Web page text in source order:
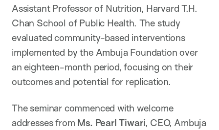
Assistant Professor of Nutrition, Harvard T.H.
Chan School of Public Health. The study
evaluated community-based interventions
implemented by the Ambuja Foundation over
an eighteen-month period, focusing on their
outcomes and potential for replication.
The seminar commenced with welcome
addresses from Ms. Pearl Tiwari, CEO, Ambuja